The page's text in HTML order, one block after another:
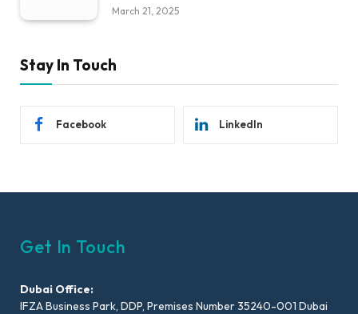
March 21, 2025
Stay In Touch
Facebook LinkedIn
Get In Touch
Dubai Office:
IFZA Business Park, DDP, Premises Number 35240-001 Dubai